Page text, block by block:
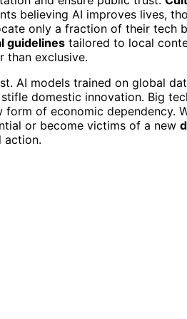
believing AI improves lives,
only a fraction of their tech
guidelines tailored to local
than exclusive.
AI models trained on global
domestic innovation. Big
of economic dependency.
or become victims of a new
action.